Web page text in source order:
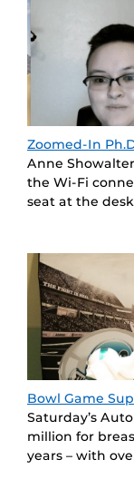
Zoomed-In
Anne
the Wi-Fi
seat at the
Bowl Game
Saturday’s
million for
years – with